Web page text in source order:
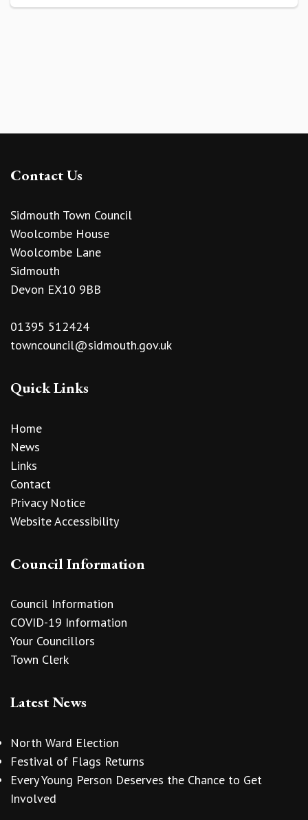
Contact Us
Sidmouth Town Council
Woolcombe House
Woolcombe Lane
Sidmouth
Devon EX10 9BB
01395 512424
towncouncil@sidmouth.gov.uk
Quick Links
Home
News
Links
Contact
Privacy Notice
Website Accessibility
Council Information
Council Information
COVID-19 Information
Your Councillors
Town Clerk
Latest News
North Ward Election
Festival of Flags Returns
Every Young Person Deserves the Chance to Get
Involved